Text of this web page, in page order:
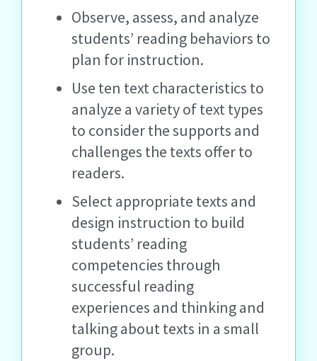
Observe, assess, and analyze
students’ reading behaviors to
plan for instruction.
Use ten text characteristics to
analyze a variety of text types
to consider the supports and
challenges the texts offer to
readers.
Select appropriate texts and
design instruction to build
students’ reading
competencies through
successful reading
experiences and thinking and
talking about texts in a small
group.